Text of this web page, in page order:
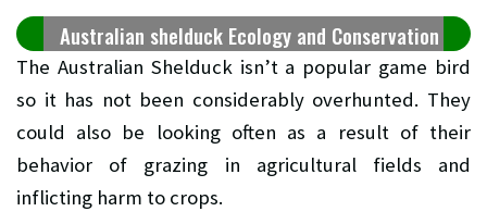
Australian shelduck Ecology and Conservation
The Australian Shelduck isn’t a popular game bird
so it has not been considerably overhunted. They
could also be looking often as a result of their
behavior of grazing in agricultural fields and
inflicting harm to crops.